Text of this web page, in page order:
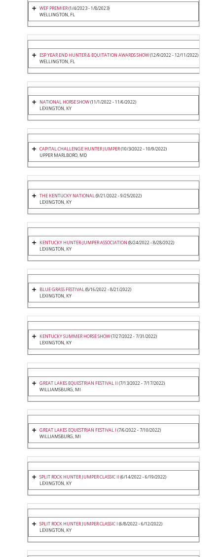
WEF PREMIER(1/4/2023 - 1/8/2023)
WELLINGTON, FL
ESP YEAR END HUNTER & EQUITATION AWARDS SHOW(12/9/2022 - 12/11/2022)
WELLINGTON, FL
NATIONAL HORSE SHOW(11/1/2022 - 11/6/2022)
LEXINGTON, KY
CAPITAL CHALLENGE HUNTER JUMPER(10/3/2022 - 10/9/2022)
UPPER MARLBORO, MD
THE KENTUCKY NATIONAL(9/21/2022 - 9/25/2022)
LEXINGTON, KY
KENTUCKY HUNTER-JUMPER ASSOCIATION (8/24/2022 - 8/28/2022)
LEXINGTON, KY
BLUE GRASS FESTIVAL(8/16/2022 - 8/21/2022)
LEXINGTON, KY
KENTUCKY SUMMER HORSE SHOW(7/27/2022 - 7/31/2022)
LEXINGTON, KY
GREAT LAKES EQUESTRIAN FESTIVAL II (7/13/2022 - 7/17/2022)
WILLIAMSBURG, MI
GREAT LAKES EQUESTRIAN FESTIVAL I (7/6/2022 - 7/10/2022)
WILLIAMSBURG, MI
SPLIT ROCK HUNTER JUMPER CLASSIC II (6/14/2022 - 6/19/2022)
LEXINGTON, KY
SPLIT ROCK HUNTER JUMPER CLASSIC I (6/8/2022 - 6/12/2022)
LEXINGTON, KY